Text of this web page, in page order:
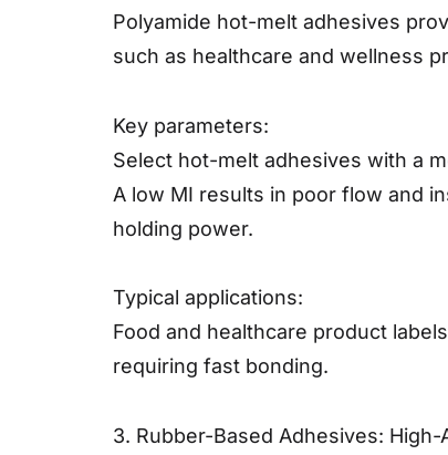
Polyamide hot-melt adhesives
such as healthcare and wellness
Key parameters:
Select hot-melt adhesives with a
A low MI results in poor flow and
holding power.
Typical applications:
Food and healthcare product
requiring fast bonding.
3. Rubber-Based Adhesives: